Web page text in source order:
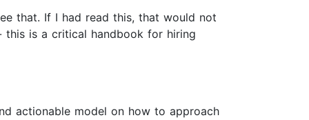
that. If I had read this, that would not
this is a critical handbook for hiring
actionable model on how to approach